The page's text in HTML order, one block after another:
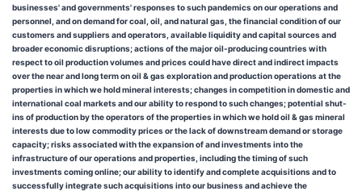
businesses' and governments' responses to such pandemics on our operations and
personnel, and on demand for coal, oil, and natural gas, the financial condition of our
customers and suppliers and operators, available liquidity and capital sources and
broader economic disruptions; actions of the major oil-producing countries with
respect to oil production volumes and prices could have direct and indirect impacts
over the near and long term on oil & gas exploration and production operations at the
properties in which we hold mineral interests; changes in competition in domestic and
international coal markets and our ability to respond to such changes; potential shut-
ins of production by the operators of the properties in which we hold oil & gas mineral
interests due to low commodity prices or the lack of downstream demand or storage
capacity; risks associated with the expansion of and investments into the
infrastructure of our operations and properties, including the timing of such
investments coming online; our ability to identify and complete acquisitions and to
successfully integrate such acquisitions into our business and achieve the